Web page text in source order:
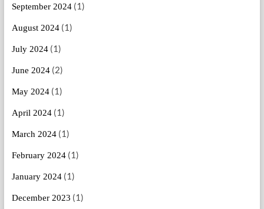
September 2024(1)
August 2024(1)
July 2024(1)
June 2024(2)
May 2024(1)
April 2024(1)
March 2024(1)
February 2024(1)
January 2024(1)
December 2023 (1)